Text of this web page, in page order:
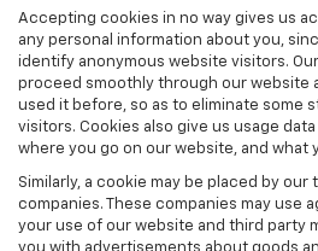
Accepting cookies in no way gives us
any personal information about you,
identify anonymous website visitors.
proceed smoothly through our website
used it before, so as to eliminate some
visitors. Cookies also give us usage
where you go on our website, and what
Similarly, a cookie may be placed by
companies. These companies may use
your use of our website and third party